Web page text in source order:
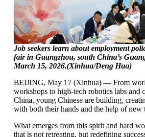
Job seekers learn about employment
fair in Guangzhou, south China’s
March 15, 2026.(Xinhua/Deng Hua)
BEIJING, May 17 (Xinhua) — From
workshops to high-tech robotics labs and
China, young Chinese are building,
with both their hands and the help of new
What emerges from this spirit and hard
that is not retreating, but redefining